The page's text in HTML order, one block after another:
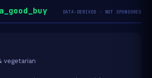
DATA-DERIVED · NOT SPONSORED
vegetarian